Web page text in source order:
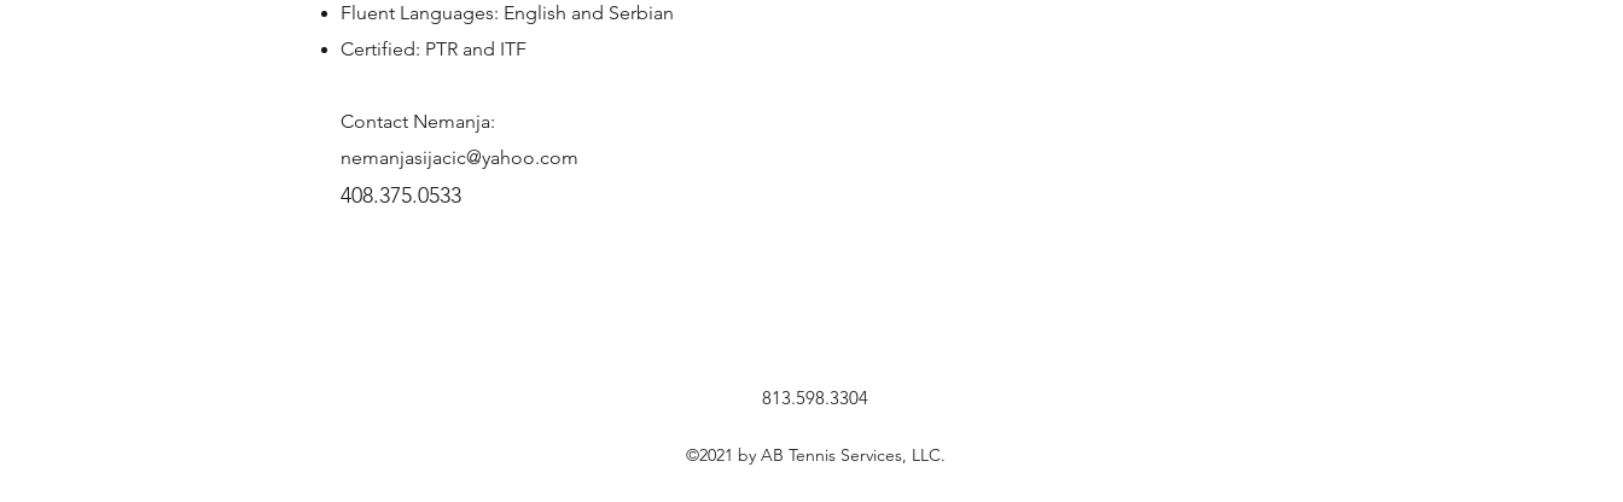
Fluent Languages: English and Serbian
Certified: PTR and ITF
Contact Nemanja:
nemanjasijacic@yahoo.com
408.375.0533
813.598.3304
©2021 by AB Tennis Services, LLC.